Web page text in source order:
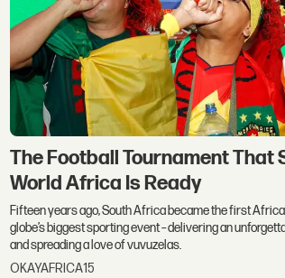
The Football Tournament That
World Africa Is Ready
Fifteen years ago, South Africa became the first
globe’s biggest sporting event – delivering an
and spreading a love of vuvuzelas.
OKAYAFRICA15